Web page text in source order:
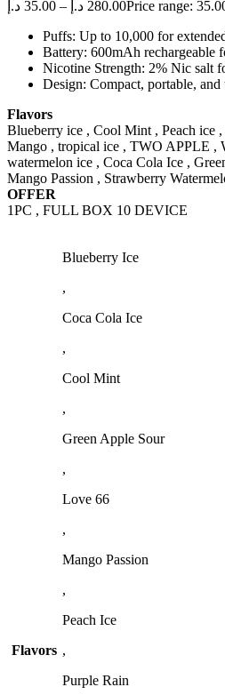
35.00 د.إ – 280.00 د.إ
Puffs: Up to 10,000 for
Battery: 600mAh rechargeable
Nicotine Strength: 2% Nic salt
Design: Compact, portable, and
Flavors
Blueberry ice , Cool Mint , Peach ice
Mango , tropical ice , TWO APPLE ,
watermelon ice , Coca Cola Ice ,
Mango Passion , Strawberry
OFFER
1PC , FULL BOX 10 DEVICE
Flavors
Blueberry Ice
,
Coca Cola Ice
,
Cool Mint
,
Green Apple Sour
,
Love 66
,
Mango Passion
,
Peach Ice
,
Purple Rain